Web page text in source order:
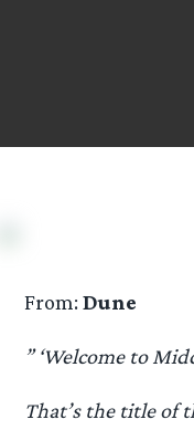
From:Dune
” ‘Welcome to
That’s the title of